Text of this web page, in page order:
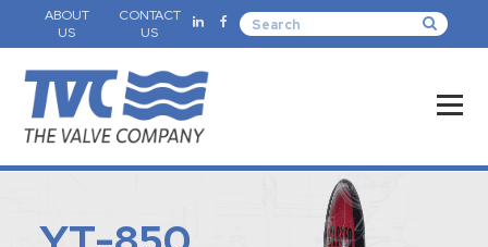
ABOUT
US
CONTACT
US